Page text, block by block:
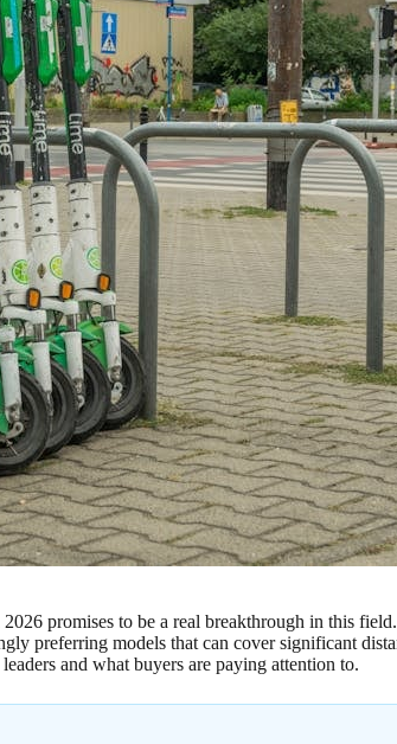
promises to be a real breakthrough in this
preferring models that can cover significant
and what buyers are paying attention to.